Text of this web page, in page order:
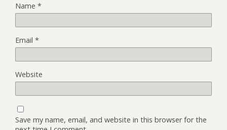
Name *
Email *
Website
Save my name, email, and website in this browser for the